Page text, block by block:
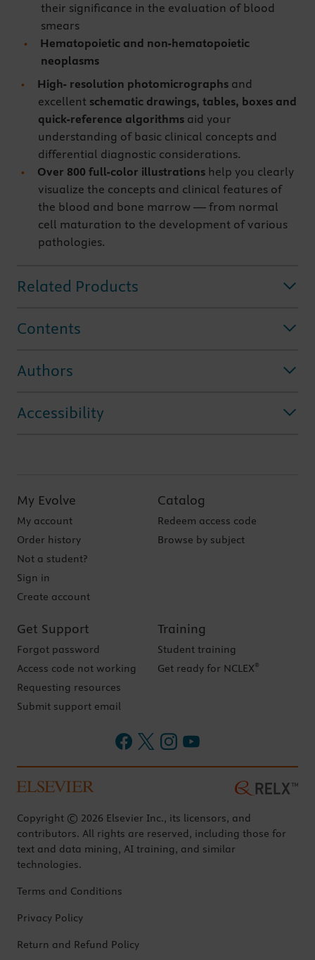
their significance in the evaluation of blood
smears
Hematopoietic and non-hematopoietic
neoplasms
High- resolution photomicrographs and
excellent schematic drawings, tables, boxes and
quick-reference algorithmsaid your
understanding of basic clinical concepts and
differential diagnostic considerations.
Over 800 full-color illustrations help you clearly
visualize the concepts and clinical features of
the blood and bone marrow — from normal
cell maturation to the development of various
pathologies.
Related Products
Contents
Authors
Accessibility
My Evolve
My account
Order history
Not a student?
Sign in
Create account
Catalog
Redeem access code
Browse by subject
Get Support
Forgot password
Access code not working
Requesting resources
Submit support email
Training
Student training
Get ready for NCLEX®
Copyright © 2026 Elsevier Inc., its licensors, and
contributors. All rights are reserved, including those for
text and data mining, AI training, and similar
technologies.
Terms and Conditions
Privacy Policy
Return and Refund Policy